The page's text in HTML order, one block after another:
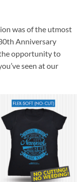
was of the utmost
Anniversary
opportunity to
seen at our